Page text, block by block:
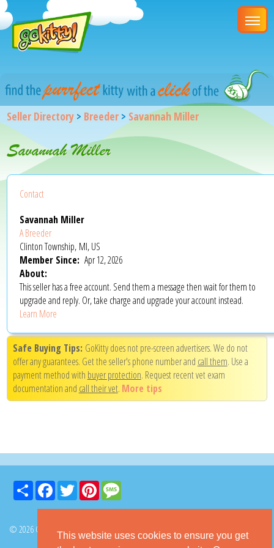
This website uses cookies to ensure you get
Seller Directory > Breeder > Savannah Miller
Savannah Miller
Contact
Savannah Miller
A Breeder
Clinton Township, MI, US
Member Since: Apr 12, 2026
About:
This seller has a free account. Send them a message then wait for them to
upgrade and reply. Or, take charge and upgrade your account instead.
Learn More
Safe Buying Tips: GoKitty does not pre-screen advertisers. We do not
offer any guarantees. Get the seller's phone number and call them. Use a
payment method with buyer protection. Request recent vet exam
documentation and call their vet. More tips
Share FacebookTwitter Pinterest
© 2026 GoKitty.com - All Rights Reserved